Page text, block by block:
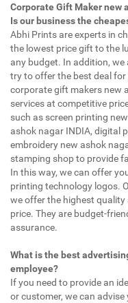
Corporate Gift Maker new
Is our business the
Abhi Prints are experts in
the lowest price gift to the
any budget. In addition,
try to offer the best deal for
corporate gift makers new
services at competitive
such as screen printing
ashok nagar INDIA, digital
embroidery new ashok
stamping shop to provide
In this way, we can offer
printing technology logos.
we offer the highest quality
price. They are budget-
assurance.
What is the best
employee?
If you need to provide an
or customer, we can